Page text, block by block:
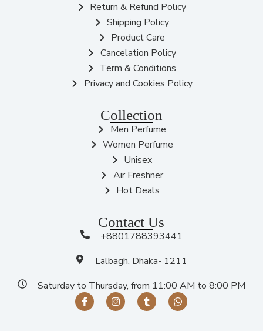
Return & Refund Policy
Shipping Policy
Product Care
Cancelation Policy
Term & Conditions
Privacy and Cookies Policy
Collection
Men Perfume
Women Perfume
Unisex
Air Freshner
Hot Deals
Contact Us
+8801788393441
Lalbagh, Dhaka- 1211
Saturday to Thursday, from 11:00 AM to 8:00 PM